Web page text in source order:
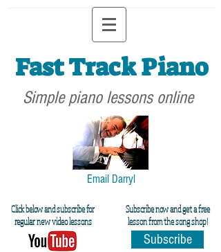
Fast Track Piano
Simple piano lessons online
Email Darryl
Click below and subscribe for
regular new video lessons
Subscribe now and get a free
lesson from the song shop!
Subscribe